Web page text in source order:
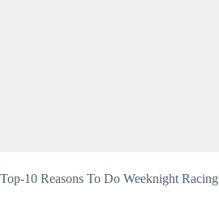
Top-10 Reasons To Do Weeknight Racing